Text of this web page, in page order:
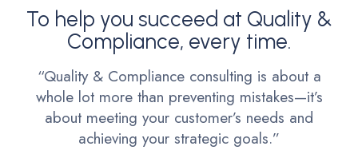
To help you succeed at Quality &
Compliance, every time.
“Quality & Compliance consulting is about a
whole lot more than preventing mistakes—it’s
about meeting your customer’s needs and
achieving your strategic goals.”